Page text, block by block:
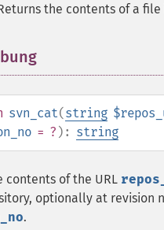
the contents of a
svn_cat(string
= ? ): string
contents of the URL
optionally at revision
.